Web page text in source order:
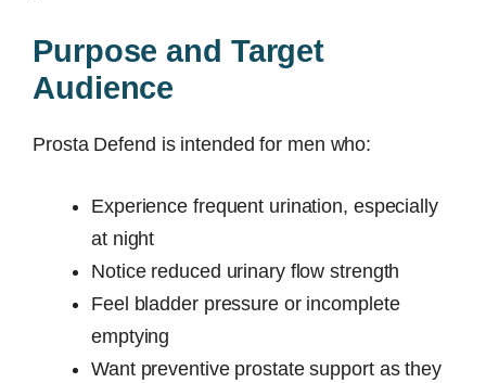
Purpose and Target
Audience
Prosta Defend is intended for men who:
Experience frequent urination, especially
at night
Notice reduced urinary flow strength
Feel bladder pressure or incomplete
emptying
Want preventive prostate support as they